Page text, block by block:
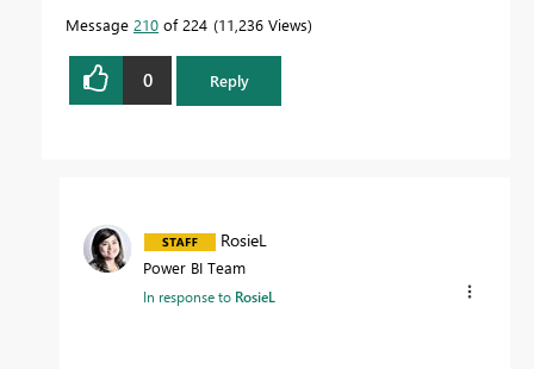
Message 210 of 224 11,236 Views
0 Reply
RosieL
Power BI Team
In response to RosieL